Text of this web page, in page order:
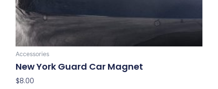
Accessories
New York Guard Car Magnet
$8.00